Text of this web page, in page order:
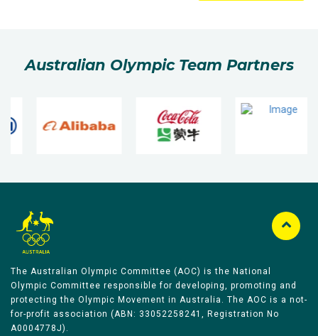
Australian Olympic Team Partners
The Australian Olympic Committee (AOC) is the National
Olympic Committee responsible for developing, promoting and
protecting the Olympic Movement in Australia. The AOC is a not-
for-profit association (ABN: 33052258241, Registration No
A0004778J).